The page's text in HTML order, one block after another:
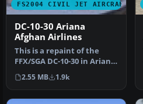
FS2004 CIVIL JET AIRCRAFT
DC-10-30 Ariana
Afghan Airlines
This is a repaint of the
FFX/SGA DC-10-30 in Ariana
Afghan livery.Includes re…
2.55 MB 1.9k